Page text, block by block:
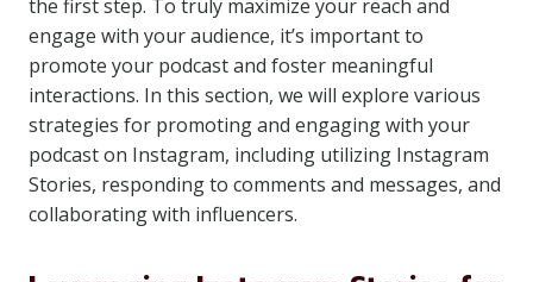
the first step. To truly maximize your reach and
engage with your audience, it’s important to
promote your podcast and foster meaningful
interactions. In this section, we will explore various
strategies for promoting and engaging with your
podcast on Instagram, including utilizing Instagram
Stories, responding to comments and messages, and
collaborating with influencers.